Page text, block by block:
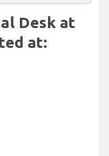
Desk at
at: